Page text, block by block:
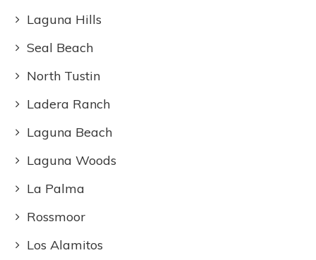
Laguna Hills
Seal Beach
North Tustin
Ladera Ranch
Laguna Beach
Laguna Woods
La Palma
Rossmoor
Los Alamitos